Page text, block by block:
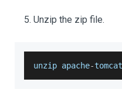
Unzip the zip file.
unzip apache-tomcat